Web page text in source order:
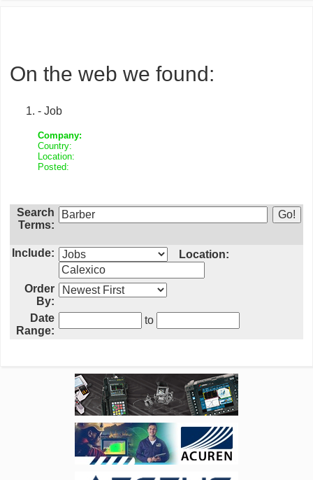
On the web we found:
- Job
Company:
Country:
Location:
Posted:
Search
Terms:
Include: Location:
Order
By:
Date
Range:
to